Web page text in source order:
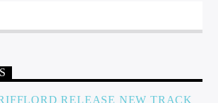
RELEASE NEW TRACK